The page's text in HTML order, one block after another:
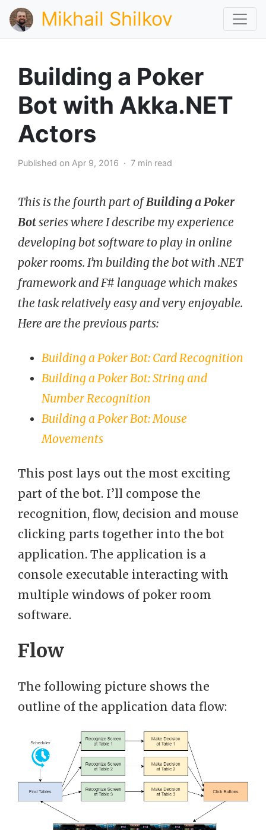
Mikhail Shilkov
Building a Poker
Bot with Akka.NET
Actors
Published on Apr 9, 2016 · 7 min read
This is the fourth part ofBuilding a Poker
Botseries where I describe my experience
developing bot software to play in online
poker rooms. I’m building the bot with .NET
framework and F# language which makes
the task relatively easy and very enjoyable.
Here are the previous parts:
Building a Poker Bot: Card Recognition
Building a Poker Bot: String and
Number Recognition
Building a Poker Bot: Mouse
Movements
This post lays out the most exciting
part of the bot. I’ll compose the
recognition, flow, decision and mouse
clicking parts together into the bot
application. The application is a
console executable interacting with
multiple windows of poker room
software.
Flow
The following picture shows the
outline of the application data flow: